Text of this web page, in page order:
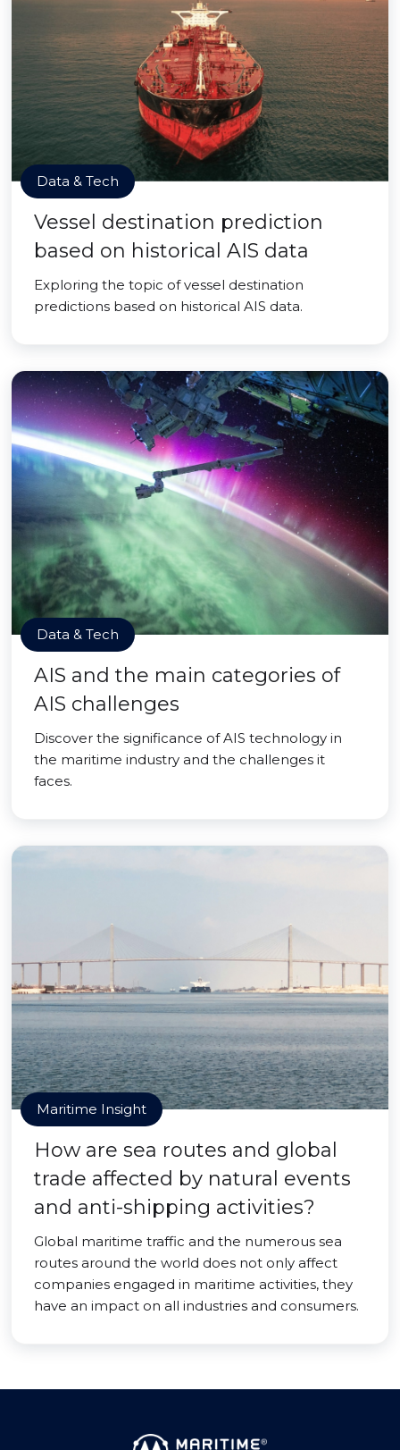
Data & Tech
Vessel destination prediction
based on historical AIS data
Exploring the topic of vessel destination
predictions based on historical AIS data.
Data & Tech
AIS and the main categories of
AIS challenges
Discover the significance of AIS technology in
the maritime industry and the challenges it
faces.
Maritime Insight
How are sea routes and global
trade affected by natural events
and anti-shipping activities?
Global maritime traffic and the numerous sea
routes around the world does not only affect
companies engaged in maritime activities, they
have an impact on all industries and consumers.